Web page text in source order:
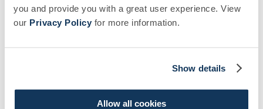
you and provide you with a great user experience. View
our Privacy Policy for more information.
Show details
Allow all cookies